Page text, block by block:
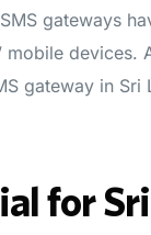
gateways
devices.
gateway in Sri
for